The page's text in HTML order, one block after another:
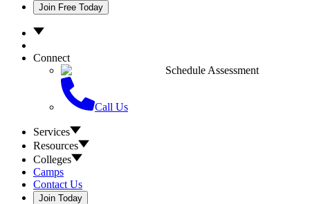
Join Free Today
Connect
Schedule Assessment
Call Us
Services
Resources
Colleges
Camps
Contact Us
Join Today